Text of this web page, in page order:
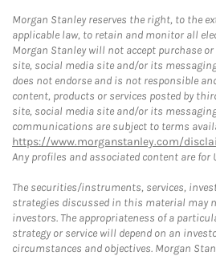
Morgan Stanley reserves the right, to the
applicable law, to retain and monitor all
Morgan Stanley will not accept purchase
site, social media site and/or its
does not endorse and is not responsible
content, products or services posted by
site, social media site and/or its
communications are subject to terms
https://www.morganstanley.com/
Any profiles and associated content are for
The securities/instruments, services,
strategies discussed in this material may
investors. The appropriateness of a
strategy or service will depend on an
circumstances and objectives. Morgan